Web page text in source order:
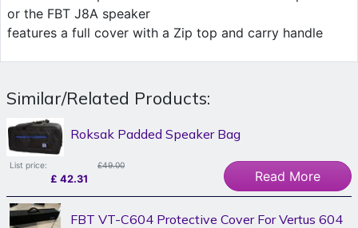
or the FBT J8A speaker
features a full cover with a Zip top and carry handle
Similar/Related Products:
Roksak Padded Speaker Bag
List price: £49.00
£ 42.31 Read More
FBT VT-C604 Protective Cover For Vertus 604